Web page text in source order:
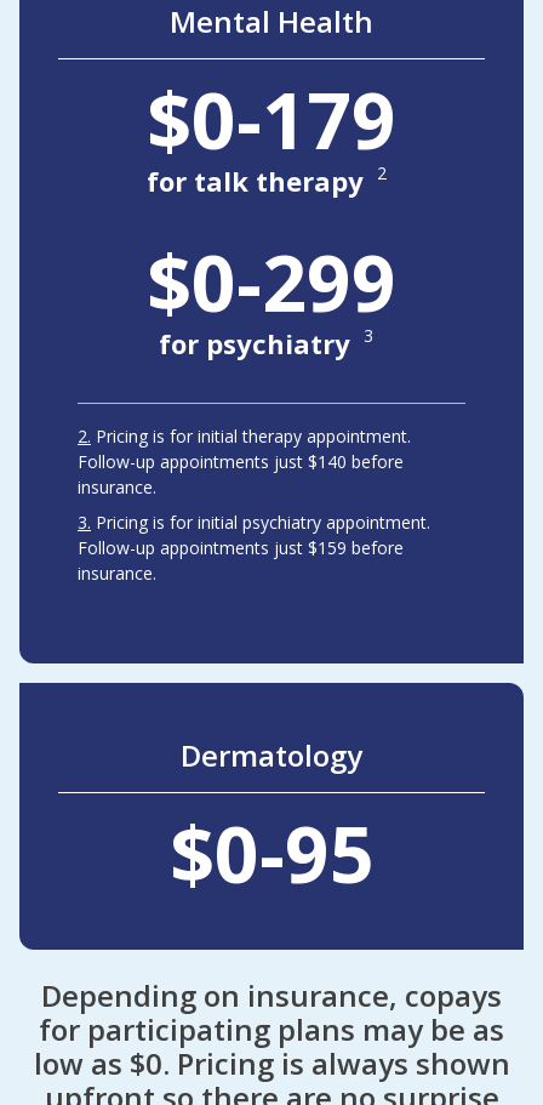
Mental Health
$0-179
for talk therapy 2
$0-299
for psychiatry 3
2 Pricing is for initial therapy appointment.
Follow-up appointments just $140 before
insurance.
3 Pricing is for initial psychiatry appointment.
Follow-up appointments just $159 before
insurance.
Dermatology
$0-95
Depending on insurance, copays
for participating plans may be as
low as $0. Pricing is always shown